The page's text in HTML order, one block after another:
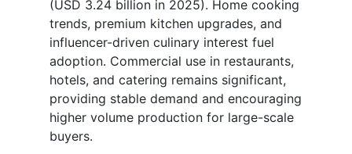
(USD 3.24 billion in 2025). Home cooking
trends, premium kitchen upgrades, and
influencer-driven culinary interest fuel
adoption. Commercial use in restaurants,
hotels, and catering remains significant,
providing stable demand and encouraging
higher volume production for large-scale
buyers.